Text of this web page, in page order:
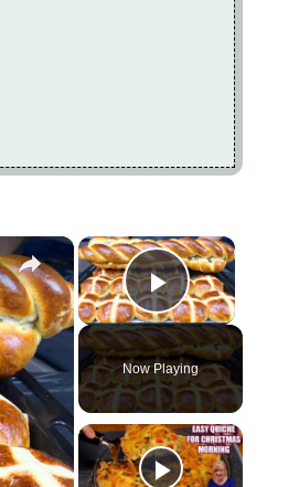
×
Play Video
Now Playing
×